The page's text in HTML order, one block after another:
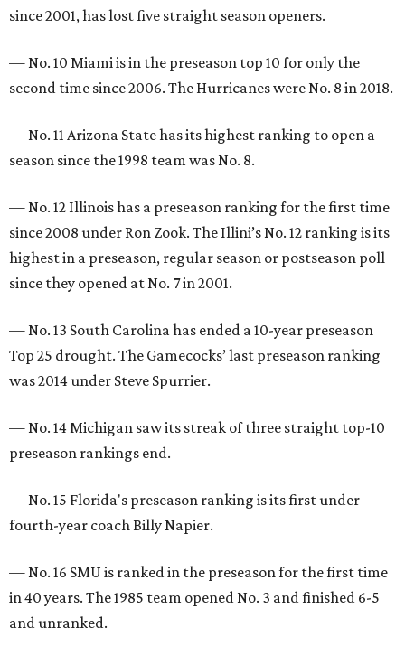
since 2001, has lost five straight season openers.
— No. 10 Miami is in the preseason top 10 for only the
second time since 2006. The Hurricanes were No. 8 in 2018.
— No. 11 Arizona State has its highest ranking to open a
season since the 1998 team was No. 8.
— No. 12 Illinois has a preseason ranking for the first time
since 2008 under Ron Zook. The Illini’s No. 12 ranking is its
highest in a preseason, regular season or postseason poll
since they opened at No. 7 in 2001.
— No. 13 South Carolina has ended a 10-year preseason
Top 25 drought. The Gamecocks’ last preseason ranking
was 2014 under Steve Spurrier.
— No. 14 Michigan saw its streak of three straight top-10
preseason rankings end.
— No. 15 Florida's preseason ranking is its first under
fourth-year coach Billy Napier.
— No. 16 SMU is ranked in the preseason for the first time
in 40 years. The 1985 team opened No. 3 and finished 6-5
and unranked.